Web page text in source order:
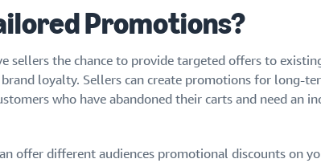
Promotions?
sellers the chance to provide targeted offers to
loyalty. Sellers can create promotions for long-
who have abandoned their carts and need an
offer different audiences promotional discounts on